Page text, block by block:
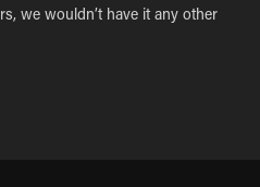
we wouldn’t have it any other